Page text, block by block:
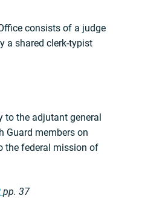
consists of a judge
a shared clerk-typist
to the adjutant general
Guard members on
the federal mission of
pp. 37